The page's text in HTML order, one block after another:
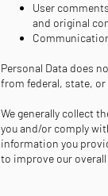
User
and original
Personal Data does
from federal, state,
We generally collect
you and/or comply
information you
to improve our